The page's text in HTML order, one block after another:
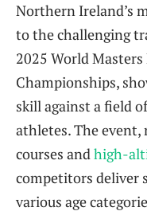
Northern Ireland’s
to the challenging
2025 World
Championships,
skill against a field
athletes. The
courses andhigh-
competitors deliver
various age